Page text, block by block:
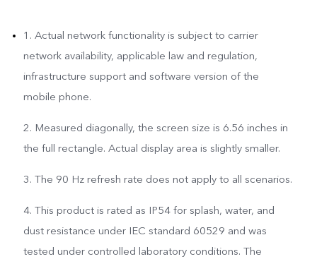
1. Actual network functionality is subject to carrier
network availability, applicable law and regulation,
infrastructure support and software version of the
mobile phone.
2. Measured diagonally, the screen size is 6.56 inches in
the full rectangle. Actual display area is slightly smaller.
3. The 90 Hz refresh rate does not apply to all scenarios.
4. This product is rated as IP54 for splash, water, and
dust resistance under IEC standard 60529 and was
tested under controlled laboratory conditions. The